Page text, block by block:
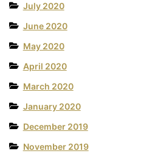
July 2020
June 2020
May 2020
April 2020
March 2020
January 2020
December 2019
November 2019